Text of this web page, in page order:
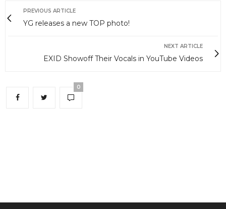
PREVIOUS ARTICLE
YG releases a new TOP photo!
NEXT ARTICLE
EXID Showoff Their Vocals in YouTube Videos
0